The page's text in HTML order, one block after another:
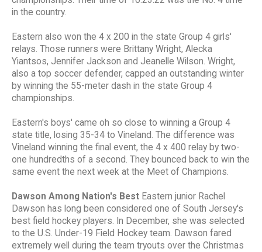
in the country.
Eastern also won the 4 x 200 in the state Group 4 girls'
relays. Those runners were Brittany Wright, Alecka
Yiantsos, Jennifer Jackson and Jeanelle Wilson. Wright,
also a top soccer defender, capped an outstanding winter
by winning the 55-meter dash in the state Group 4
championships.
Eastern's boys' came oh so close to winning a Group 4
state title, losing 35-34 to Vineland. The difference was
Vineland winning the final event, the 4 x 400 relay by two-
one hundredths of a second. They bounced back to win the
same event the next week at the Meet of Champions.
Dawson Among Nation's Best Eastern junior Rachel
Dawson has long been considered one of South Jersey's
best field hockey players. In December, she was selected
to the U.S. Under-19 Field Hockey team. Dawson fared
extremely well during the team tryouts over the Christmas